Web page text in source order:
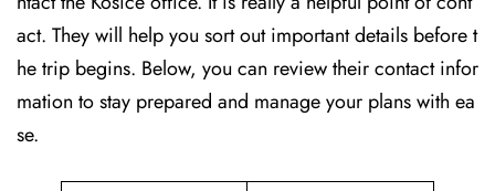
act. They will help you sort out important details before t
he trip begins. Below, you can review their contact infor
mation to stay prepared and manage your plans with ea
se.